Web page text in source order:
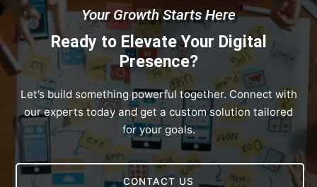
Your Growth Starts Here
Ready to Elevate Your Digital
Presence?
Let’s build something powerful together. Connect with
our experts today and get a custom solution tailored
for your goals.
CONTACT US